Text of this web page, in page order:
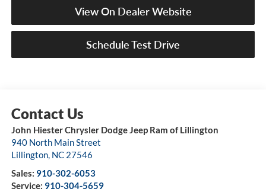
View On Dealer Website
Schedule Test Drive
John Hiester Chrysler Dodge Jeep Ram of Lillington
940 North Main Street
Lillington, NC 27546
Sales: 910-302-6053
Service: 910-304-5659